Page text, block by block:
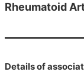
Rheumatoid
Details of